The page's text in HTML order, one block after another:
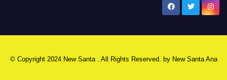
© Copyright 2024 New Santa . All Rights Reserved. by New Santa Ana